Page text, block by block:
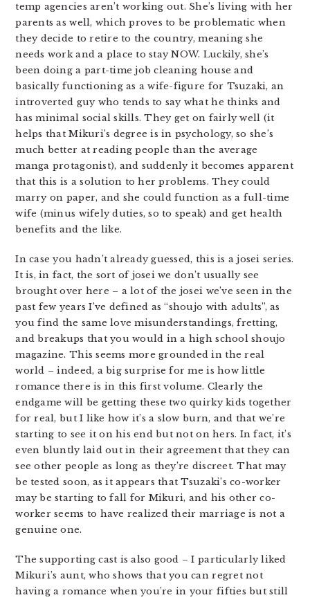
temp agencies aren’t working out. She’s living with her
parents as well, which proves to be problematic when
they decide to retire to the country, meaning she
needs work and a place to stay NOW. Luckily, she’s
been doing a part-time job cleaning house and
basically functioning as a wife-figure for Tsuzaki, an
introverted guy who tends to say what he thinks and
has minimal social skills. They get on fairly well (it
helps that Mikuri’s degree is in psychology, so she’s
much better at reading people than the average
manga protagonist), and suddenly it becomes apparent
that this is a solution to her problems. They could
marry on paper, and she could function as a full-time
wife (minus wifely duties, so to speak) and get health
benefits and the like.
In case you hadn’t already guessed, this is a josei series.
It is, in fact, the sort of josei we don’t usually see
brought over here – a lot of the josei we’ve seen in the
past few years I’ve defined as “shoujo with adults”, as
you find the same love misunderstandings, fretting,
and breakups that you would in a high school shoujo
magazine. This seems more grounded in the real
world – indeed, a big surprise for me is how little
romance there is in this first volume. Clearly the
endgame will be getting these two quirky kids together
for real, but I like how it’s a slow burn, and that we’re
starting to see it on his end but not on hers. In fact, it’s
even bluntly laid out in their agreement that they can
see other people as long as they’re discreet. That may
be tested soon, as it appears that Tsuzaki’s co-worker
may be starting to fall for Mikuri, and his other co-
worker seems to have realized their marriage is not a
genuine one.
The supporting cast is also good – I particularly liked
Mikuri’s aunt, who shows that you can regret not
having a romance when you’re in your fifties but still